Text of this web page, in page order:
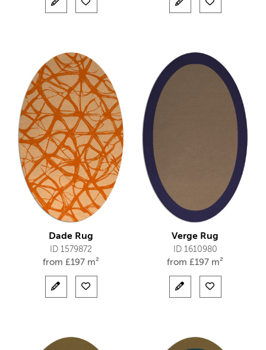
Dade Rug
ID 1579872
from £197 m²
Verge Rug
ID 1610980
from £197 m²